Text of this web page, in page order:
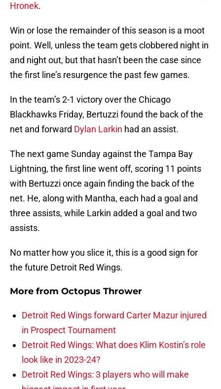
Hronek.
Win or lose the remainder of this season is a moot
point. Well, unless the team gets clobbered night in
and night out, but that hasn’t been the case since
the first line’s resurgence the past few games.
In the team’s 2-1 victory over the Chicago
Blackhawks Friday, Bertuzzi found the back of the
net and forward Dylan Larkin had an assist.
The next game Sunday against the Tampa Bay
Lightning, the first line went off, scoring 11 points
with Bertuzzi once again finding the back of the
net. He, along with Mantha, each had a goal and
three assists, while Larkin added a goal and two
assists.
No matter how you slice it, this is a good sign for
the future Detroit Red Wings.
More from Octopus Thrower
Detroit Red Wings forward Carter Mazur injured
in Prospect Tournament
Detroit Red Wings: What does Klim Kostin’s role
look like in 2023-24?
Detroit Red Wings: 3 players who will make